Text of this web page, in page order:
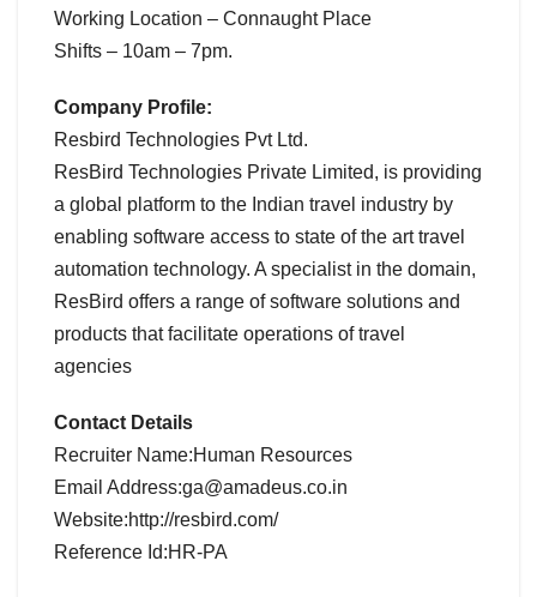
Working Location – Connaught Place
Shifts – 10am – 7pm.
Company Profile:
Resbird Technologies Pvt Ltd.
ResBird Technologies Private Limited, is providing
a global platform to the Indian travel industry by
enabling software access to state of the art travel
automation technology. A specialist in the domain,
ResBird offers a range of software solutions and
products that facilitate operations of travel
agencies
Contact Details
Recruiter Name:Human Resources
Email Address:ga@amadeus.co.in
Website:http://resbird.com/
Reference Id:HR-PA